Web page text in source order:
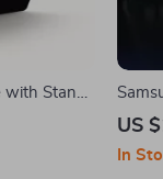
with Stand
US
In